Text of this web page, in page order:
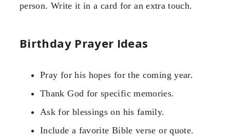
person. Write it in a card for an extra touch.
Birthday Prayer Ideas
Pray for his hopes for the coming year.
Thank God for specific memories.
Ask for blessings on his family.
Include a favorite Bible verse or quote.